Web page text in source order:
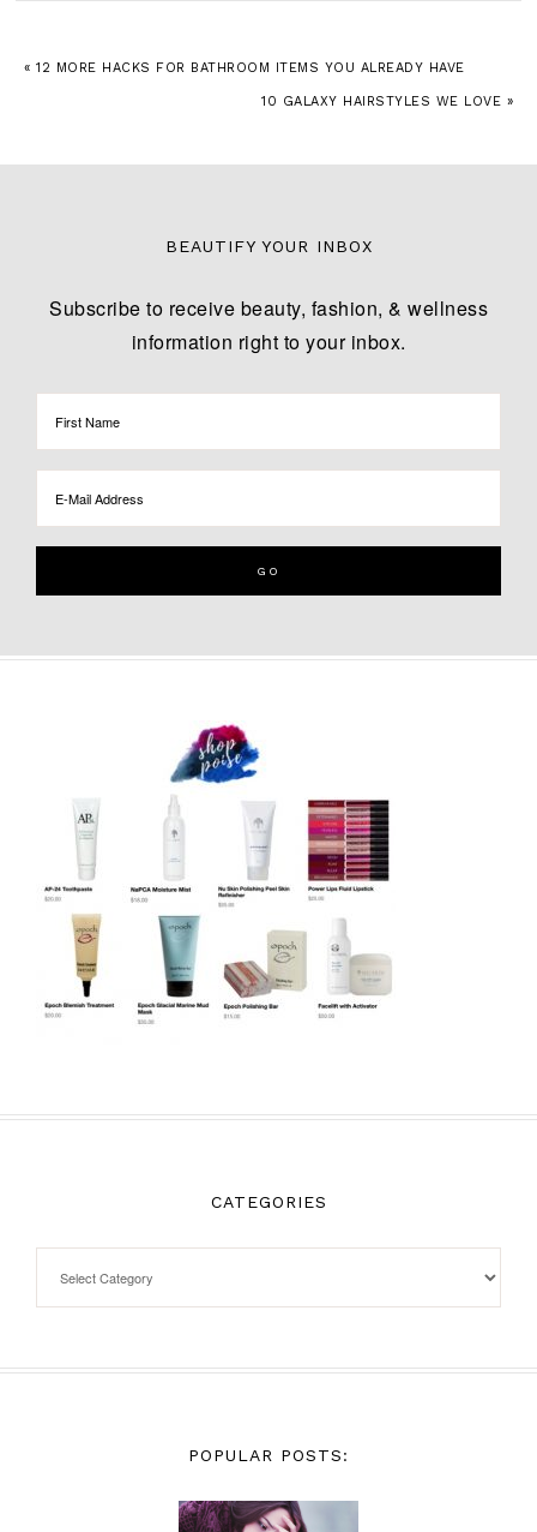
« 12 MORE HACKS FOR BATHROOM ITEMS YOU ALREADY HAVE
10 GALAXY HAIRSTYLES WE LOVE »
BEAUTIFY YOUR INBOX
Subscribe to receive beauty, fashion, & wellness
information right to your inbox.
CATEGORIES
POPULAR POSTS: